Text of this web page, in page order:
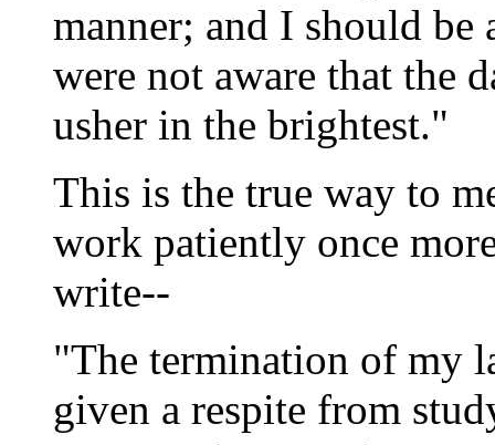
manner; and I should
were not aware that the
usher in the brightest."
This is the true way to
work patiently once
write--
"The termination of my
given a respite from